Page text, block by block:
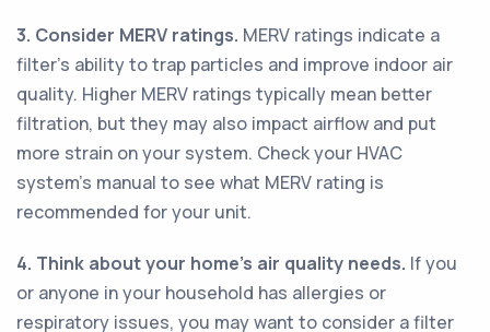
3. Consider MERV ratings. MERV ratings indicate a
filter's ability to trap particles and improve indoor air
quality. Higher MERV ratings typically mean better
filtration, but they may also impact airflow and put
more strain on your system. Check your HVAC
system's manual to see what MERV rating is
recommended for your unit.
4. Think about your home's air quality needs. If you
or anyone in your household has allergies or
respiratory issues, you may want to consider a filter